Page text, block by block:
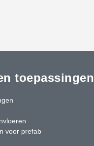
toepassingen
voor prefab